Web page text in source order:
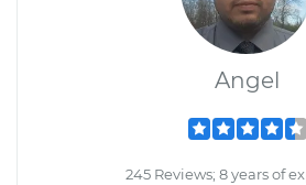
Angel
245 Reviews; 8 years of